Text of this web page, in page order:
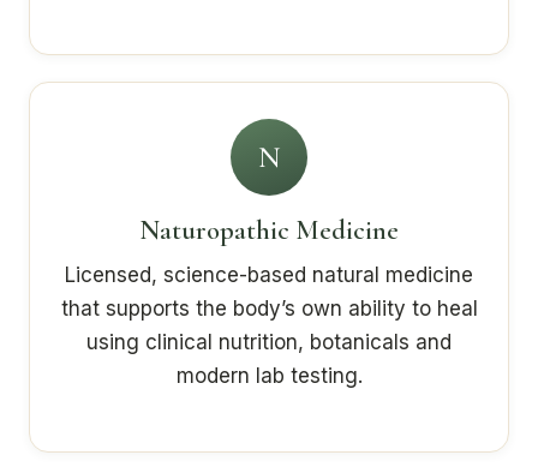
N
Naturopathic Medicine
Licensed, science-based natural medicine
that supports the body’s own ability to heal
using clinical nutrition, botanicals and
modern lab testing.